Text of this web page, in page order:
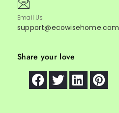
Email Us
support@ecowisehome.com
Share your love